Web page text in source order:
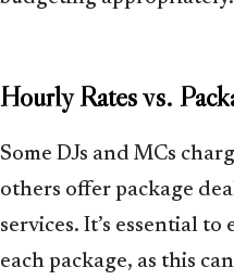
Hourly Rates vs.
Some DJs and MCs
others offer package
services. It’s essential
each package, as this